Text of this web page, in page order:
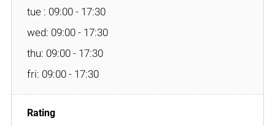
tue : 09:00 - 17:30
wed: 09:00 - 17:30
thu: 09:00 - 17:30
fri: 09:00 - 17:30